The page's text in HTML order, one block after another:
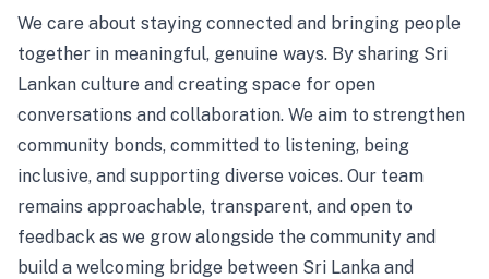
We care about staying connected and bringing people
together in meaningful, genuine ways. By sharing Sri
Lankan culture and creating space for open
conversations and collaboration. We aim to strengthen
community bonds, committed to listening, being
inclusive, and supporting diverse voices. Our team
remains approachable, transparent, and open to
feedback as we grow alongside the community and
build a welcoming bridge between Sri Lanka and